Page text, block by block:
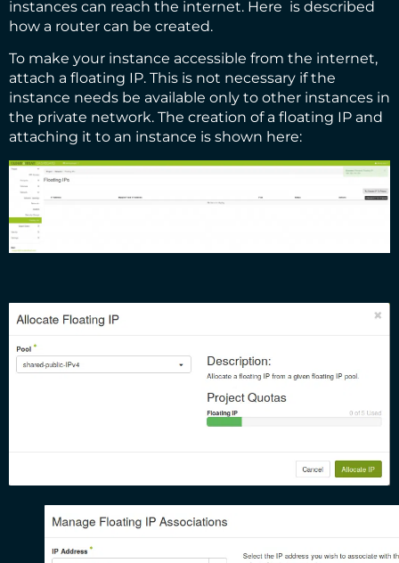
instances can reach the internet. Here is described
how a router can be created.
To make your instance accessible from the internet,
attach a floating IP. This is not necessary if the
instance needs be available only to other instances in
the private network. The creation of a floating IP and
attaching it to an instance is shown here: